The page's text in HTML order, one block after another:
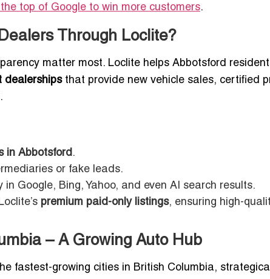
top of Google to win more customers.
Through Loclite?
matter most. Loclite helps Abbotsford
dealershipsthat provide new vehicle sales, certified
in Abbotsford .
or fake leads.
Google, Bing, Yahoo, and even AI search results.
premium paid-only listings, ensuring high-
– A Growing Auto Hub
fastest-growing cities in British Columbia,